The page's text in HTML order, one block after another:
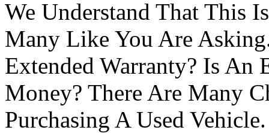
We Understand That This
Many Like You Are
Extended Warranty? Is An
Money? There Are Many
Purchasing A Used Vehicle.